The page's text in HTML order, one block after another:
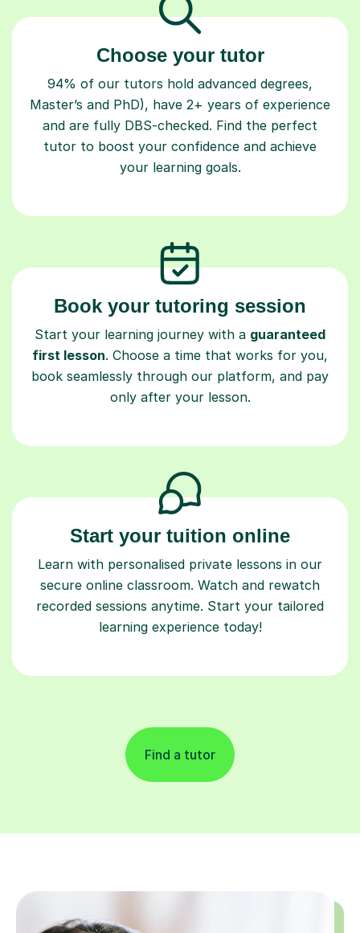
Choose your tutor
94% of our tutors hold advanced degrees,
Master’s and PhD), have 2+ years of experience
and are fully DBS-checked. Find the perfect
tutor to boost your confidence and achieve
your learning goals.
Book your tutoring session
Start your learning journey with a guaranteed
first lesson. Choose a time that works for you,
book seamlessly through our platform, and pay
only after your lesson.
Start your tuition online
Learn with personalised private lessons in our
secure online classroom. Watch and rewatch
recorded sessions anytime. Start your tailored
learning experience today!
Find a tutor